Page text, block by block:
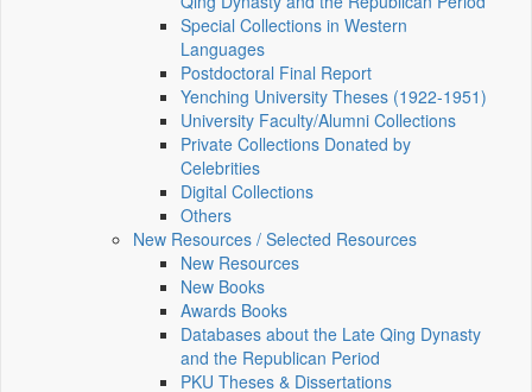
Special Collections in Western
Languages
Postdoctoral Final Report
Yenching University Theses (1922‑1951)
University Faculty/Alumni Collections
Private Collections Donated by
Celebrities
Digital Collections
Others
New Resources / Selected Resources
New Resources
New Books
Awards Books
Databases about the Late Qing Dynasty
and the Republican Period
PKU Theses & Dissertations